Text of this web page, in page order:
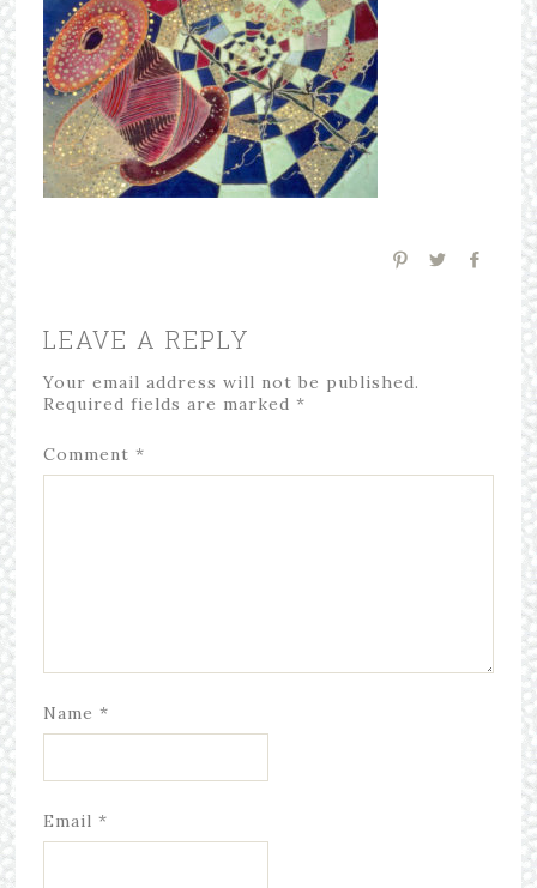
LEAVE A REPLY
Your email address will not be published.
Required fields are marked *
Comment *
Name *
Email *